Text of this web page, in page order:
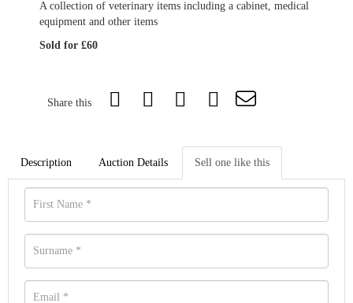
A collection of veterinary items including a cabinet, medical
equipment and other items
Sold for £60
Share this
Description Auction Details Sell one like this